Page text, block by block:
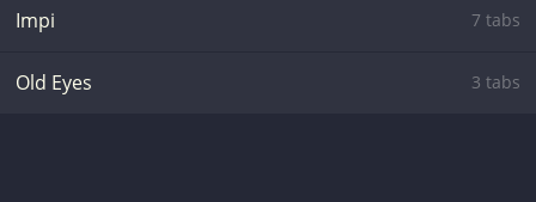
Impi 7 tabs
Old Eyes 3 tabs